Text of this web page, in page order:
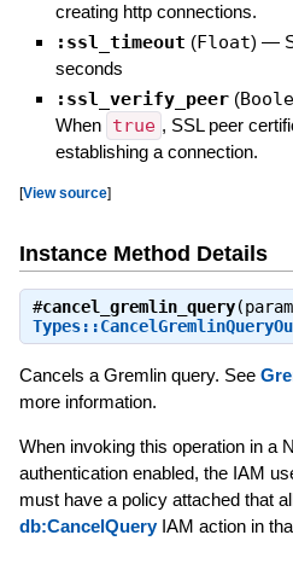
creating http connections.
:ssl_timeout (Float) —
seconds
:ssl_verify_peer (
When true , SSL peer
establishing a connection.
[View source]
Instance Method Details
#cancel_gremlin_query
Cancels a Gremlin query. See
more information.
When invoking this operation in a
authentication enabled, the IAM
must have a policy attached that
db:CancelQueryIAM action in